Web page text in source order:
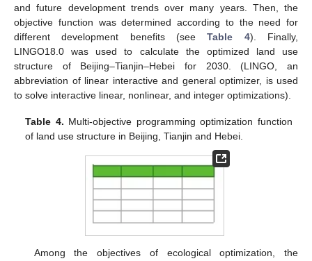
and future development trends over many years. Then, the
objective function was determined according to the need for
different development benefits (seeTable 4). Finally,
LINGO18.0 was used to calculate the optimized land use
structure of Beijing–Tianjin–Hebei for 2030. (LINGO, an
abbreviation of linear interactive and general optimizer, is used
to solve interactive linear, nonlinear, and integer optimizations).
Table 4. Multi-objective programming optimization function
of land use structure in Beijing, Tianjin and Hebei.
Among the objectives of ecological optimization, the